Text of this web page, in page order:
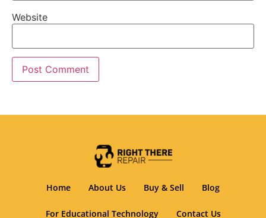
Website
Home About Us Buy & Sell Blog
For Educational Technology Contact Us